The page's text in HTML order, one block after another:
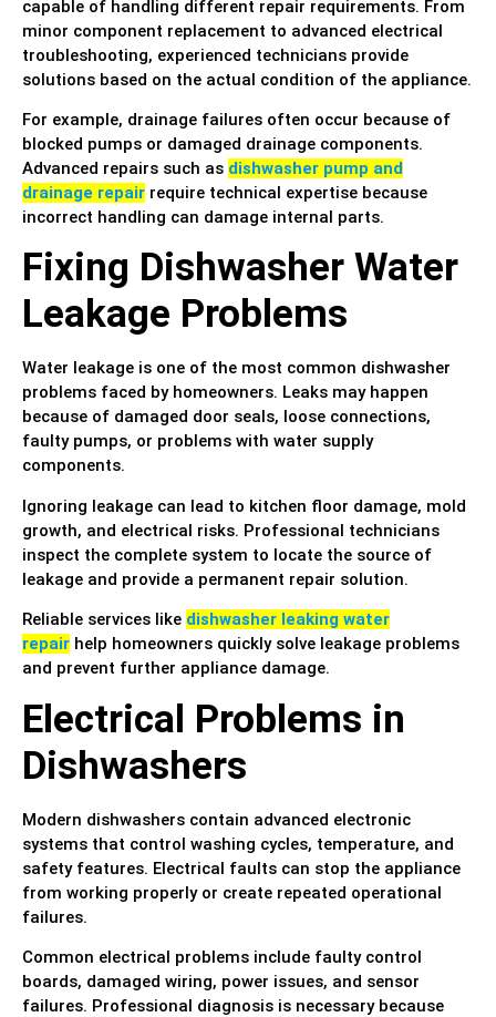
capable of handling different repair requirements. From
minor component replacement to advanced electrical
troubleshooting, experienced technicians provide
solutions based on the actual condition of the appliance.
For example, drainage failures often occur because of
blocked pumps or damaged drainage components.
Advanced repairs such as dishwasher pump and
drainage repair require technical expertise because
incorrect handling can damage internal parts.
Fixing Dishwasher Water
Leakage Problems
Water leakage is one of the most common dishwasher
problems faced by homeowners. Leaks may happen
because of damaged door seals, loose connections,
faulty pumps, or problems with water supply
components.
Ignoring leakage can lead to kitchen floor damage, mold
growth, and electrical risks. Professional technicians
inspect the complete system to locate the source of
leakage and provide a permanent repair solution.
Reliable services like dishwasher leaking water
repair help homeowners quickly solve leakage problems
and prevent further appliance damage.
Electrical Problems in
Dishwashers
Modern dishwashers contain advanced electronic
systems that control washing cycles, temperature, and
safety features. Electrical faults can stop the appliance
from working properly or create repeated operational
failures.
Common electrical problems include faulty control
boards, damaged wiring, power issues, and sensor
failures. Professional diagnosis is necessary because